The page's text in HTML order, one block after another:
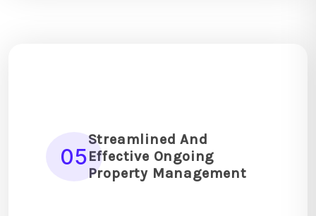
05
Streamlined And
Effective Ongoing
Property Management